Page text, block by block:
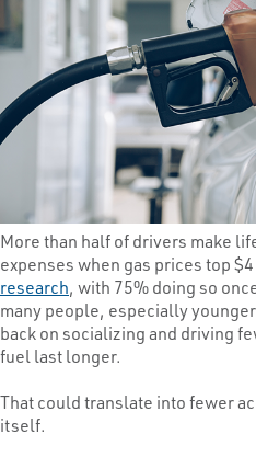
More than half of drivers make
expenses when gas prices top
research, with 75% doing so
many people, especially
back on socializing and driving
fuel last longer.
That could translate into fewer
itself.